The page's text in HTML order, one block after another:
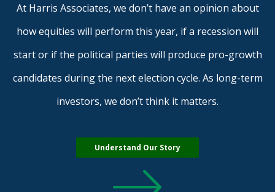
At Harris Associates, we don’t have an opinion about
how equities will perform this year, if a recession will
start or if the political parties will produce pro-growth
candidates during the next election cycle. As long-term
investors, we don’t think it matters.
Understand Our Story